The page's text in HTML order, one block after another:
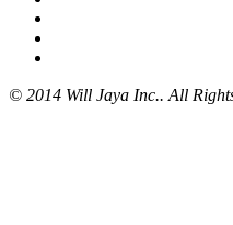
© 2014 Will Jaya Inc.. All